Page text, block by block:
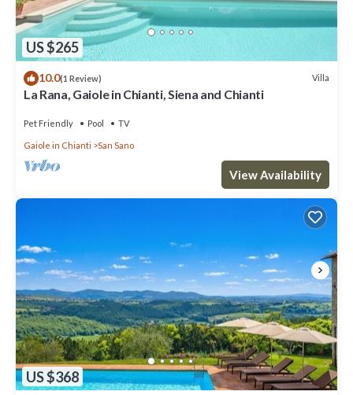
US $265
10.0(1 Review) Villa
La Rana, Gaiole in Chianti, Siena and Chianti
Pet Friendly Pool TV
Gaiole in Chianti San Sano
View Availability
US $368